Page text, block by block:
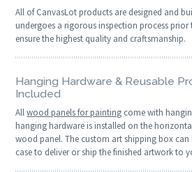
All of CanvasLot products are designed and
undergoes a rigorous inspection process
ensure the highest quality and craftsmanship.
Hanging Hardware & Reusable
Included
Allwood panels for painting come with
hanging hardware is installed on the
wood panel. The custom art shipping box can
case to deliver or ship the finished artwork to